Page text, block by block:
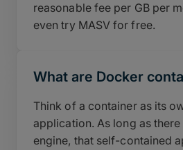
reasonable fee per GB per
even try MASV for free.
What are Docker
Think of a container as its
application. As long as
engine, that self-contained